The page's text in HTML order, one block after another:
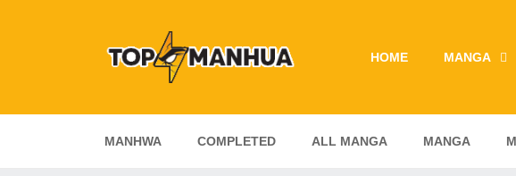
HOME MANGA
MANHWA COMPLETED ALL MANGA MANGA